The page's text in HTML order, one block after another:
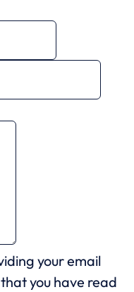
your email
you have read